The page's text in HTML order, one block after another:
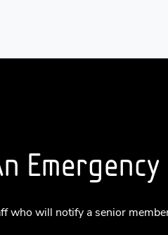
Emergency
who will notify a senior